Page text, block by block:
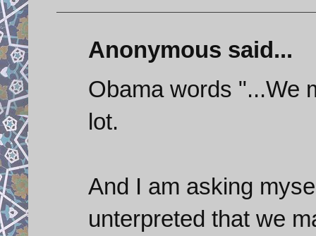
Anonymous said...
Obama words "...We
lot.
And I am asking
unterpreted that we